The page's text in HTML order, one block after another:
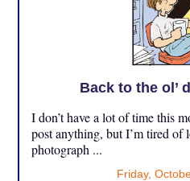
Back to the ol’
I don’t have a lot of time this
post anything, but I’m tired of
photograph ...
Friday,